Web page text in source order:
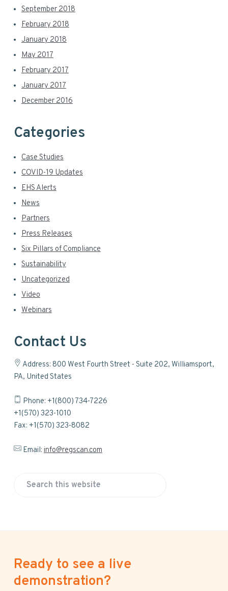
September 2018
February 2018
January 2018
May 2017
February 2017
January 2017
December 2016
Categories
Case Studies
COVID-19 Updates
EHS Alerts
News
Partners
Press Releases
Six Pillars of Compliance
Sustainability
Uncategorized
Video
Webinars
Contact Us
Address: 800 West Fourth Street - Suite 202, Williamsport,
PA, United States
Phone: +1(800) 734-7226
+1(570) 323-1010
Fax: +1(570) 323-8082
Email:info@regscan.com
h
Ready to see a live
demonstration?